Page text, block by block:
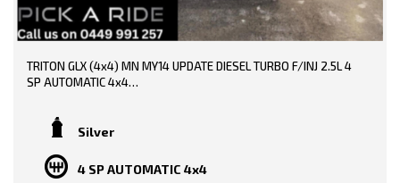
TRITON GLX (4x4) MN MY14 UPDATE DIESEL TURBO F/INJ 2.5L 4
SP AUTOMATIC 4x4
TRADE-INS WELCOME!!
SERVICE HISTORY AND BOOKS AVAILABLE!!
Silver
4 SP AUTOMATIC 4x4